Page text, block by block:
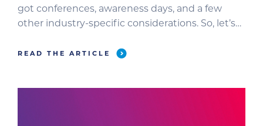
got conferences, awareness days, and a few
other industry-specific considerations. So, let’s
content planning. We’ll go step-by-step
READ THE ARTICLE